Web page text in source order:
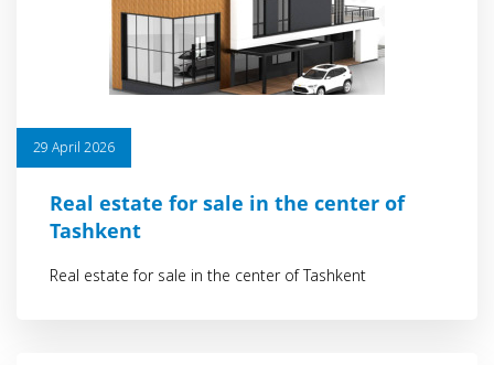
29 April 2026
Real estate for sale in the center of
Tashkent
Real estate for sale in the center of Tashkent